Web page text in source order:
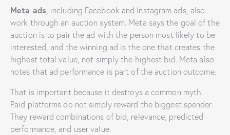
Meta ads, including Facebook and Instagram ads, also
work through an auction system. Meta says the goal of the
auction is to pair the ad with the person most likely to be
interested, and the winning ad is the one that creates the
highest total value, not simply the highest bid. Meta also
notes that ad performance is part of the auction outcome.
That is important because it destroys a common myth.
Paid platforms do not simply reward the biggest spender.
They reward combinations of bid, relevance, predicted
performance, and user value.